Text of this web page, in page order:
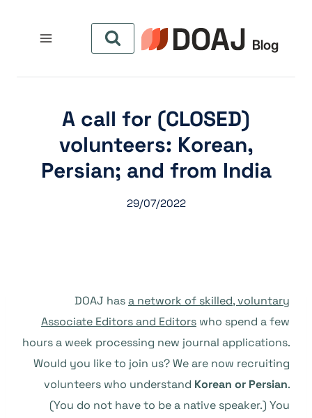
المحتوى
(CLOSED) A call for
volunteers: Korean,
Persian; and from India
29/07/2022
DOAJ hasa network of skilled, voluntary
Associate Editors and Editors who spend a few
hours a week processing new journal applications.
Would you like to join us? We are now recruiting
volunteers who understand Korean or Persian.
(You do not have to be a native speaker.) You